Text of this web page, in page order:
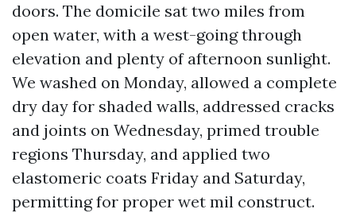
doors. The domicile sat two miles from
open water, with a west-going through
elevation and plenty of afternoon sunlight.
We washed on Monday, allowed a complete
dry day for shaded walls, addressed cracks
and joints on Wednesday, primed trouble
regions Thursday, and applied two
elastomeric coats Friday and Saturday,
permitting for proper wet mil construct.